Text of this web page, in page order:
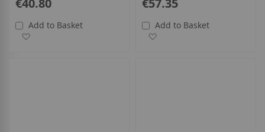
€40.80
Add to Basket
€57.35
Add to Basket